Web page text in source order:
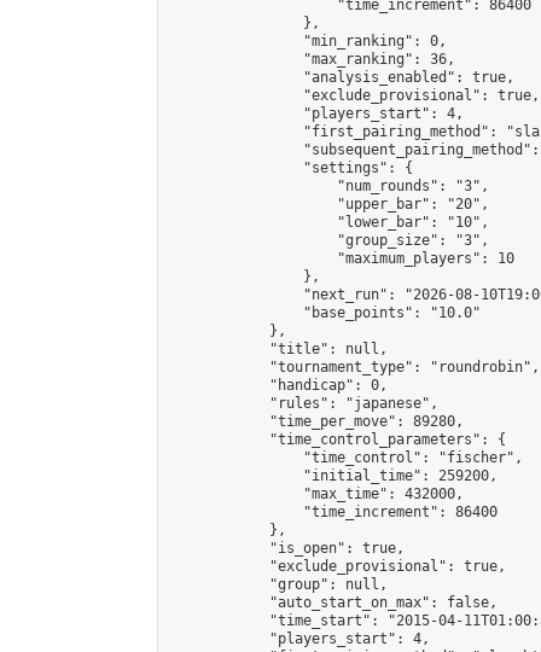
                    "time_increment": 86400
                },
                "min_ranking": 0,
                "max_ranking": 36,
                "analysis_enabled": true,
                "exclude_provisional": true,
                "players_start": 4,
"first_pairing_method":
                "settings": {
                    "num_rounds": "3",
                    "upper_bar": "20",
                    "lower_bar": "10",
                    "group_size": "3",
                    "maximum_players": 10
                },
"next_run": "2026-08-
                "base_points": "10.0"
            },
            "title": null,
            "tournament_type": "roundrobin",
            "handicap": 0,
            "rules": "japanese",
            "time_per_move": 89280,
            "time_control_parameters": {
                "time_control": "fischer",
                "initial_time": 259200,
                "max_time": 432000,
                "time_increment": 86400
            },
            "is_open": true,
            "exclude_provisional": true,
            "group": null,
            "auto_start_on_max": false,
"time_start": "2015-04-
            "players_start": 4,